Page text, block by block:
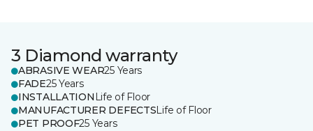
3 Diamond warranty
ABRASIVE WEAR25 Years
FADE25 Years
INSTALLATION Life of Floor
MANUFACTURER DEFECTSLife of Floor
PET PROOF25 Years